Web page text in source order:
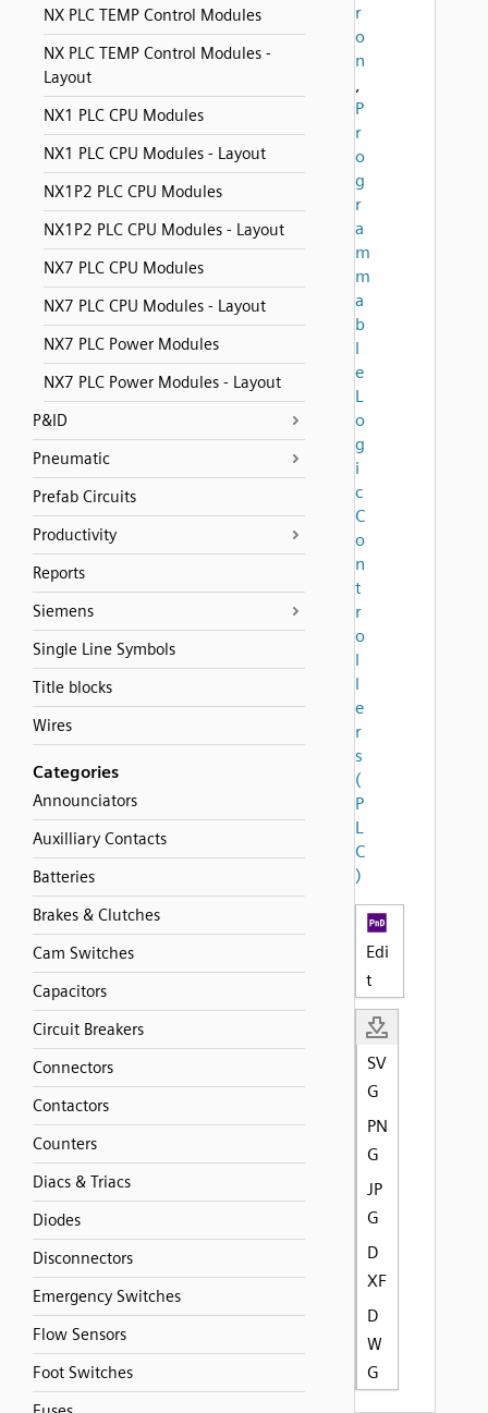
NX PLC TEMP Control Modules
NX PLC TEMP Control Modules -
Layout
NX1 PLC CPU Modules
NX1 PLC CPU Modules - Layout
NX1P2 PLC CPU Modules
NX1P2 PLC CPU Modules - Layout
NX7 PLC CPU Modules
NX7 PLC CPU Modules - Layout
NX7 PLC Power Modules
NX7 PLC Power Modules - Layout
P&ID
Pneumatic
Prefab Circuits
Productivity
Reports
Siemens
Single Line Symbols
Title blocks
Wires
Categories
Announciators
Auxilliary Contacts
Batteries
Brakes & Clutches
Cam Switches
Capacitors
Circuit Breakers
Connectors
Contactors
Counters
Diacs & Triacs
Diodes
Disconnectors
Emergency Switches
Flow Sensors
Foot Switches
r
o
n
,
P
r
o
g
r
a
m
m
a
b
l
e
L
o
g
i
c
C
o
n
t
r
o
l
l
e
r
s
(
P
L
C
)
Edi
t
SV
G
PN
G
JP
G
D
XF
D
W
G